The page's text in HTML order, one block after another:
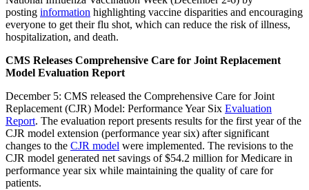
posting information highlighting vaccine disparities and encouraging
everyone to get their flu shot, which can reduce the risk of illness,
hospitalization, and death.
CMS Releases Comprehensive Care for Joint Replacement
Model Evaluation Report
December 5: CMS released the Comprehensive Care for Joint
Replacement (CJR) Model: Performance Year Six Evaluation
Report. The evaluation report presents results for the first year of the
CJR model extension (performance year six) after significant
changes to the CJR model were implemented. The revisions to the
CJR model generated net savings of $54.2 million for Medicare in
performance year six while maintaining the quality of care for
patients.